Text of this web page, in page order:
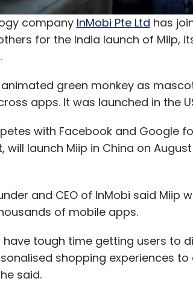
company InMobi Pte Ltd has
for the India launch of Miip,
green monkey as
apps. It was launched in the
with Facebook and Google
launch Miip in China on August
and CEO of InMobi said Miip
of mobile apps.
tough time getting users to
shopping experiences
said.